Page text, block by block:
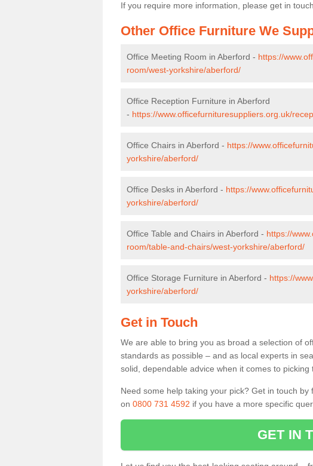
If you require more information, please get in touch.
Other Office Furniture We
Office Meeting Room in Aberford - https://
room/west-yorkshire/aberford/
Office Reception Furniture in Aberford
- https://www.officefurnituresuppliers.org.uk/
Office Chairs in Aberford - https://
yorkshire/aberford/
Office Desks in Aberford - https://
yorkshire/aberford/
Office Table and Chairs in Aberford - https://
room/table-and-chairs/west-yorkshire/aberford/
Office Storage Furniture in Aberford - https://
yorkshire/aberford/
Get in Touch
We are able to bring you as broad a selection of
standards as possible – and as local experts in
solid, dependable advice when it comes to
Need some help taking your pick? Get in touch
on 0800 731 4592 if you have a more specific
GET IN